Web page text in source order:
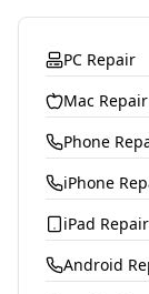
PC Repair
Mac Repair
Phone
iPhone
iPad Repair
Android